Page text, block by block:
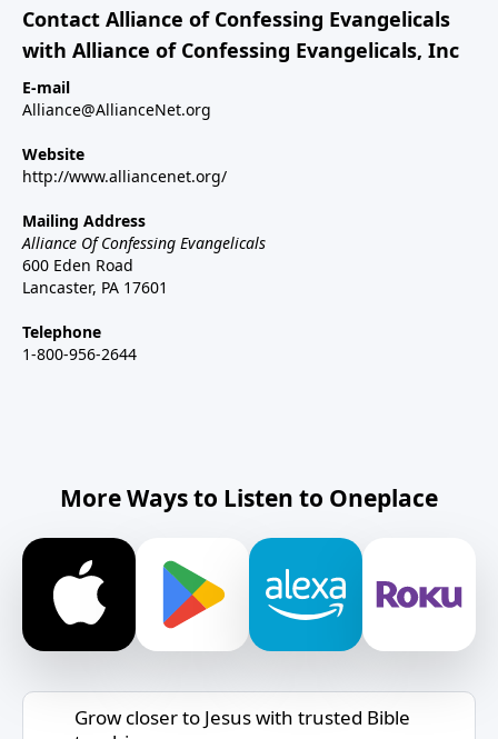
Contact Alliance of Confessing Evangelicals
with Alliance of Confessing Evangelicals, Inc
E-mail
Alliance@AllianceNet.org
Website
http://www.alliancenet.org/
Mailing Address
Alliance Of Confessing Evangelicals
600 Eden Road
Lancaster, PA 17601
Telephone
1-800-956-2644
More Ways to Listen to Oneplace
Grow closer to Jesus with trusted Bible